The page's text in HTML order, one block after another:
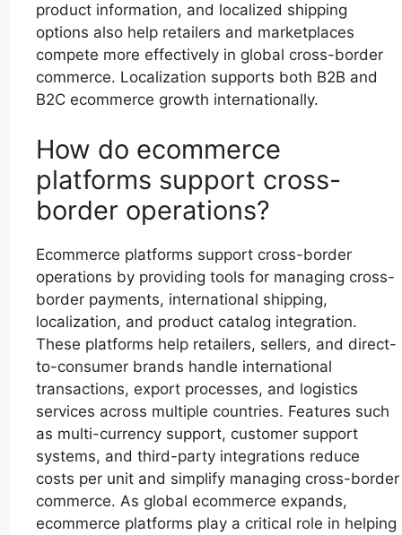
product information, and localized shipping
options also help retailers and marketplaces
compete more effectively in global cross-border
commerce. Localization supports both B2B and
B2C ecommerce growth internationally.
How do ecommerce
platforms support cross-
border operations?
Ecommerce platforms support cross-border
operations by providing tools for managing cross-
border payments, international shipping,
localization, and product catalog integration.
These platforms help retailers, sellers, and direct-
to-consumer brands handle international
transactions, export processes, and logistics
services across multiple countries. Features such
as multi-currency support, customer support
systems, and third-party integrations reduce
costs per unit and simplify managing cross-border
commerce. As global ecommerce expands,
ecommerce platforms play a critical role in helping